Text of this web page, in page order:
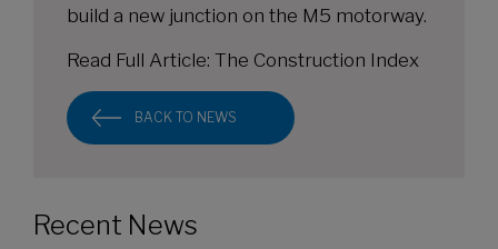
build a new junction on the M5 motorway.
Read Full Article: The Construction Index
BACK TO NEWS
Recent News